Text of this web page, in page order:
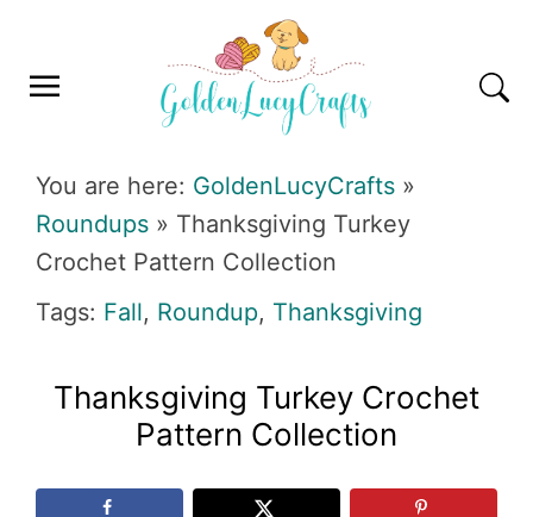
primary
main
primary
footer
You are here: GoldenLucyCrafts »
Roundups » Thanksgiving Turkey
Crochet Pattern Collection
Tags: Fall, Roundup, Thanksgiving
Thanksgiving Turkey Crochet
Pattern Collection